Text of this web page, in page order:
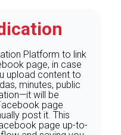
Platform to link
page, in case
upload content to
minutes, public
will be
page
post it. This
page up-to-